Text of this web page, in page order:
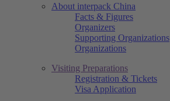
About interpack China
Facts & Figures
Organizers
Supporting Organizations
Organizations
Visiting Preparations
Registration & Tickets
Visa Application